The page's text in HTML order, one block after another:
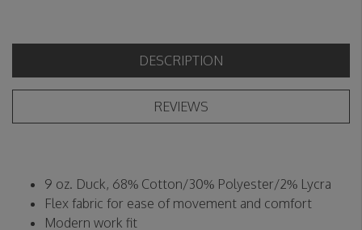
DESCRIPTION
REVIEWS
9 oz. Duck, 68% Cotton/30% Polyester/2% Lycra
Flex fabric for ease of movement and comfort
Modern work fit